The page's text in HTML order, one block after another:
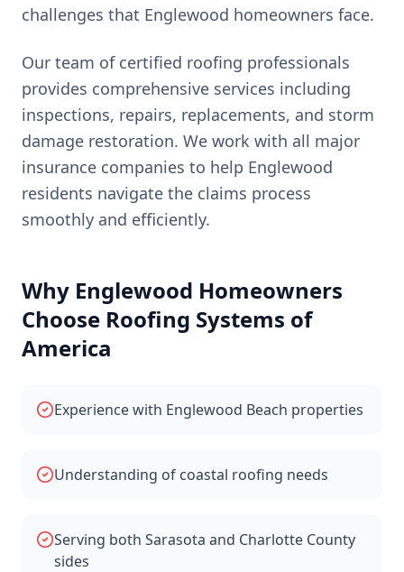
challenges that Englewood homeowners face.
Our team of certified roofing professionals
provides comprehensive services including
inspections, repairs, replacements, and storm
damage restoration. We work with all major
insurance companies to help Englewood
residents navigate the claims process
smoothly and efficiently.
Why Englewood Homeowners
Choose Roofing Systems of
America
Experience with Englewood Beach properties
Understanding of coastal roofing needs
Serving both Sarasota and Charlotte County
sides